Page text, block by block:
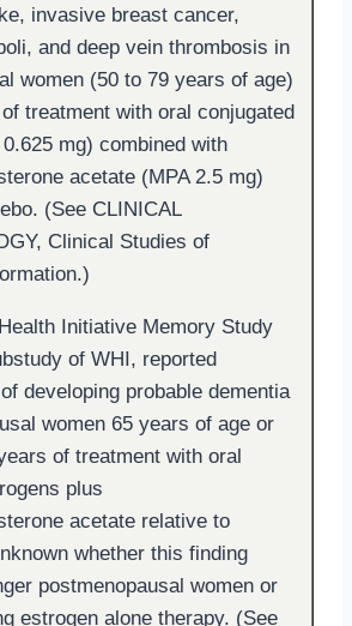
invasive breast cancer,
and deep vein thrombosis in
women (50 to 79 years of age)
treatment with oral conjugated
mg) combined with
acetate (MPA 2.5 mg)
(See CLINICAL
Clinical Studies of
Initiative Memory Study
of WHI, reported
developing probable dementia
women 65 years of age or
of treatment with oral
plus
acetate relative to
whether this finding
postmenopausal women or
estrogen alone therapy. (See